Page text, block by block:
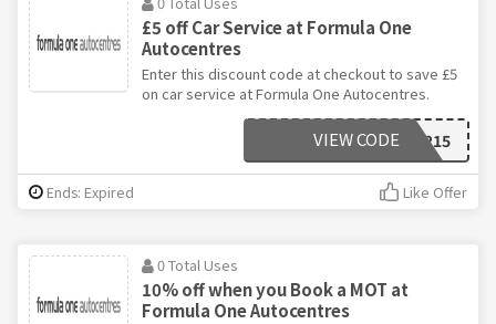
£5 off Car Service at Formula One
Autocentres
Enter this discount code at checkout to save £5
on car service at Formula One Autocentres.
JAN215
VIEW CODE
Ends: Expired Like Offer
0 Total Uses
10% off when you Book a MOT at
Formula One Autocentres